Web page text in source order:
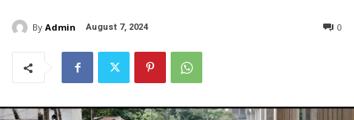
By Admin August 7, 2024 0